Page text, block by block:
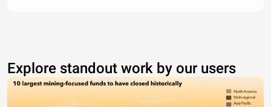
Explore standout work by our users